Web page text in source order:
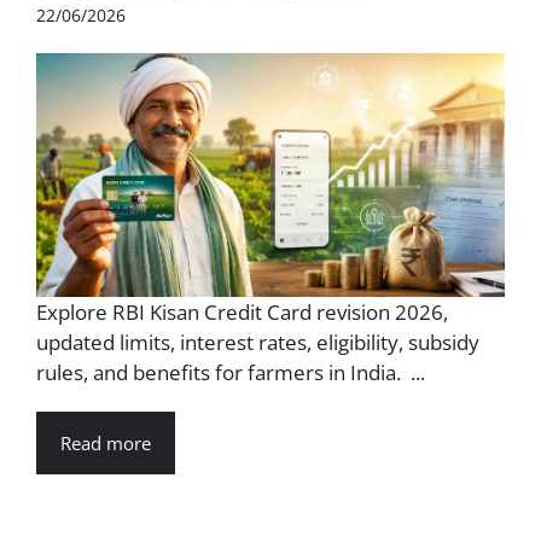
22/06/2026
Explore RBI Kisan Credit Card revision 2026,
updated limits, interest rates, eligibility, subsidy
rules, and benefits for farmers in India. ...
Read more